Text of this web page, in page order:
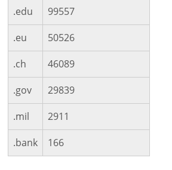
.edu
99557
.eu
50526
.ch
46089
.gov
29839
.mil
2911
.bank
166